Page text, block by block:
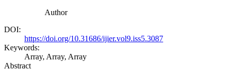
Author
DOI:
https://doi.org/10.31686/ijier.vol9.iss5.3087
Keywords:
Array, Array, Array
Abstract